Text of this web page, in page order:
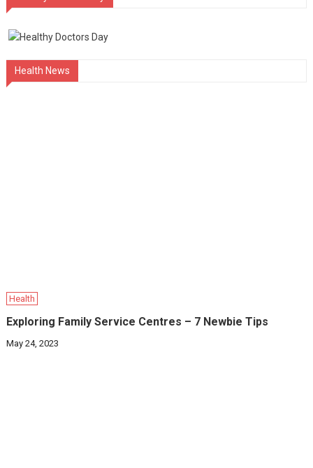
Health News
Health
Exploring Family Service Centres – 7 Newbie Tips
May 24, 2023